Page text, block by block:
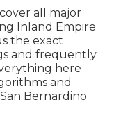
all major
Inland Empire
the exact
and frequently
here
and
Bernardino